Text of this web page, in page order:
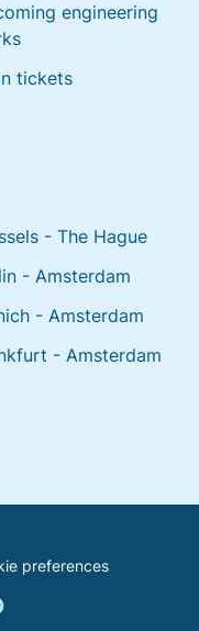
engineering
tickets
- The Hague
- Amsterdam
- Amsterdam
- Amsterdam
preferences